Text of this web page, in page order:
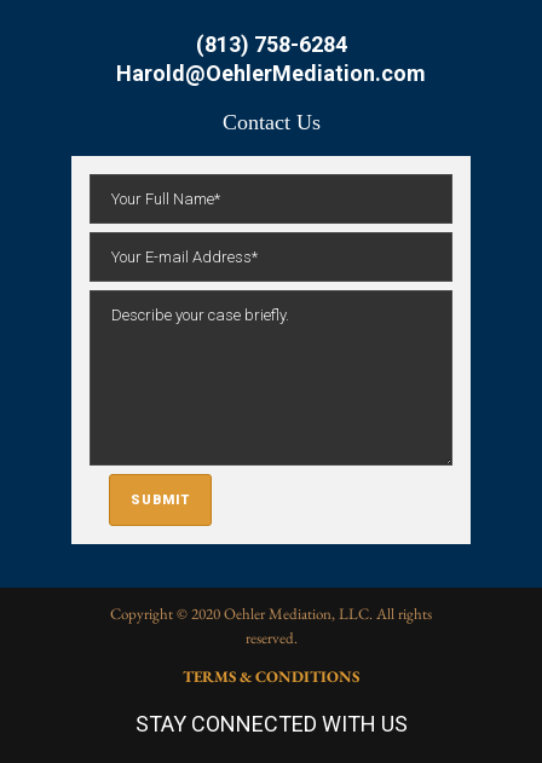
(813) 758-6284
Harold@OehlerMediation.com
Contact Us
Copyright © 2020 Oehler Mediation, LLC. All rights
reserved.
TERMS & CONDITIONS
STAY CONNECTED WITH US